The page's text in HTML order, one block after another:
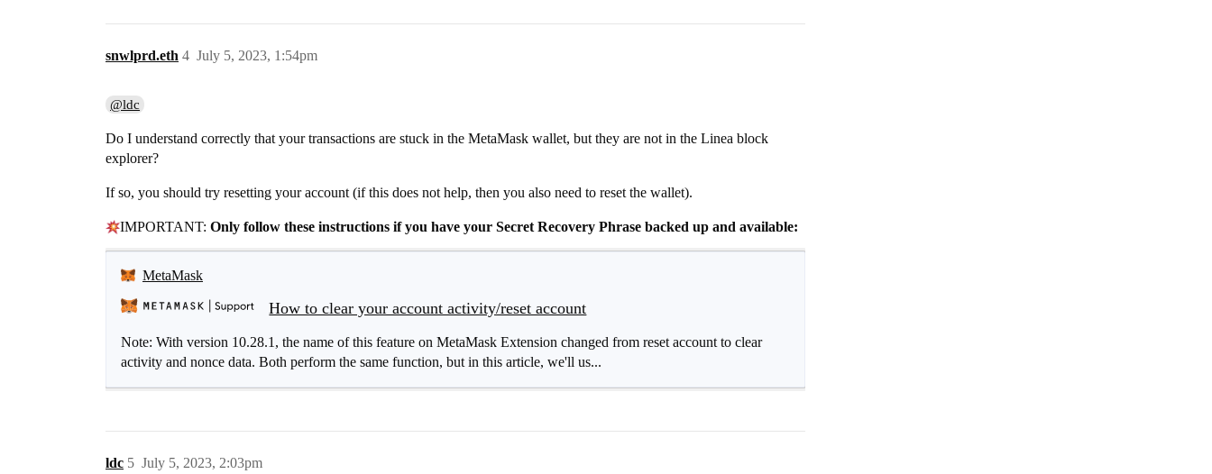
snwlprd.eth July 5, 2023, 1:54pm
4
@ldc
Do I understand correctly that your transactions are stuck in the MetaMask wallet, but they are not in the Linea block
explorer?
If so, you should try resetting your account (if this does not help, then you also need to reset the wallet).
IMPORTANT: Only follow these instructions if you have your Secret Recovery Phrase backed up and available:
MetaMask
How to clear your account activity/reset account
Note: With version 10.28.1, the name of this feature on MetaMask Extension changed from reset account to clear
activity and nonce data. Both perform the same function, but in this article, we'll us...
ldc July 5, 2023, 2:03pm
5